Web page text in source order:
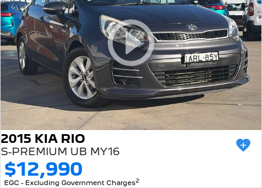
2015 KIA RIO
S-PREMIUM UB MY16
$12,990
EGC - Excluding Government Charges2